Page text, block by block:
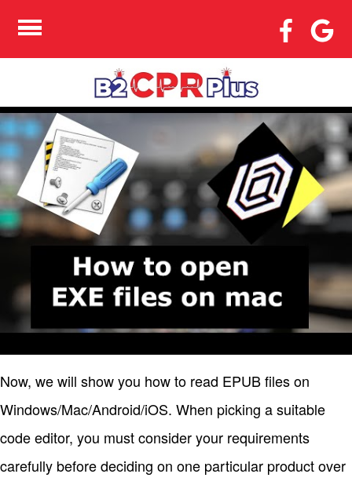
HOW TO COMPARE
TWO FILES IN
NOTEPAD++
Now, we will show you how to read EPUB files on
Windows/Mac/Android/iOS. When picking a suitable
code editor, you must consider your requirements
carefully before deciding on one particular product over